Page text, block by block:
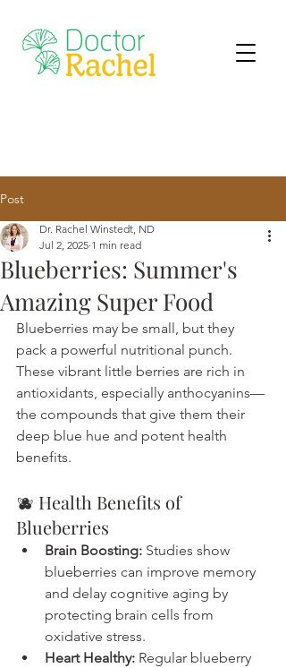
Post
Blueberries: Summer's
Amazing Super Food
Dr. Rachel Winstedt, ND
Jul 2, 2025 1 min read
Blueberries may be small, but they
pack a powerful nutritional punch.
These vibrant little berries are rich in
antioxidants, especially anthocyanins—
the compounds that give them their
deep blue hue and potent health
benefits.
🫐 Health Benefits of
Blueberries
Brain Boosting: Studies show
blueberries can improve memory
and delay cognitive aging by
protecting brain cells from
oxidative stress.
Heart Healthy: Regular blueberry